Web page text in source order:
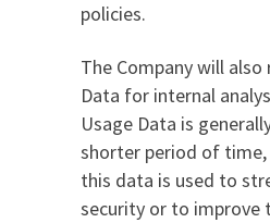
policies.
The Company will
Data for internal
Usage Data is
shorter period of time,
this data is used to
security or to improve